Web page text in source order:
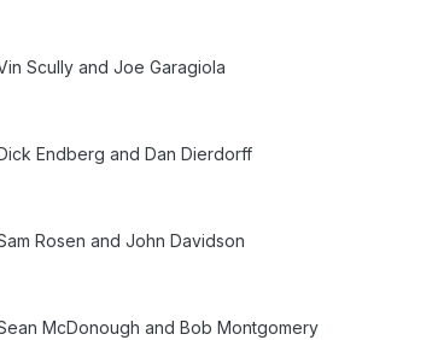
Scully and Joe Garagiola
Endberg and Dan Dierdorff
Rosen and John Davidson
McDonough and Bob Montgomery